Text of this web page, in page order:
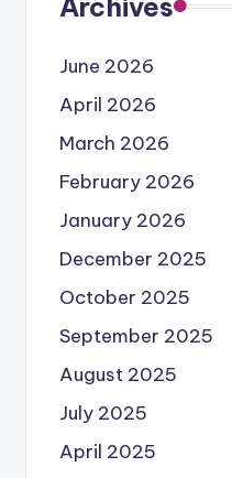
June 2026
April 2026
March 2026
February 2026
January 2026
December 2025
October 2025
September 2025
August 2025
July 2025
April 2025